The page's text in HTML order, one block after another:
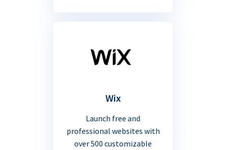
Wix
Launch free and
professional websites with
over 500 customizable